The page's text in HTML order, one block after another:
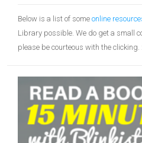
Below is a list of some online
Library possible. We do get a small
please be courteous with the clicking.